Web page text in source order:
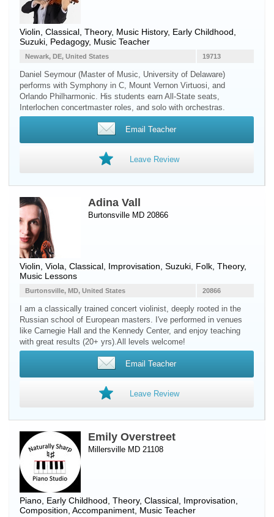
Violin , Classical, Theory, Music History, Early Childhood,
Suzuki, Pedagogy, Music Teacher
19713
Newark, DE, United States
Daniel Seymour (Master of Music, University of Delaware)
performs with Symphony in C, Mount Vernon Virtuosi, and
Orlando Philharmonic. His students earn All-State seats,
Interlochen concertmaster roles, and solo with orchestras.
Email Teacher
Leave Review
Adina Vall
Burtonsville MD 20866
Violin Viola , Classical, Improvisation, Suzuki, Folk, Theory,
Music Lessons
20866
Burtonsville, MD, United States
I am a classically trained concert violinist, deeply rooted in the
Russian school of European masters. I've performed in venues
like Carnegie Hall and the Kennedy Center, and enjoy teaching
with great results (20+ yrs).All levels welcome!
Email Teacher
Leave Review
Emily Overstreet
Millersville MD 21108
Piano , Early Childhood, Theory, Classical, Improvisation,
Composition, Accompaniment, Music Teacher